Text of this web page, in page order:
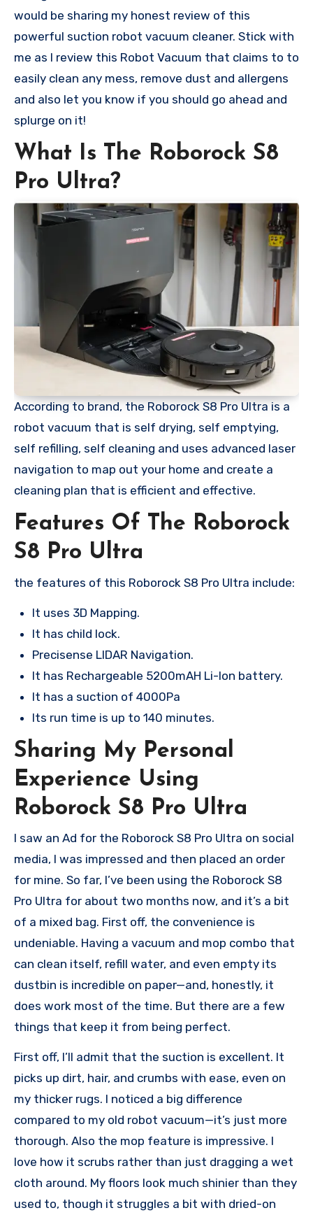
would be sharing my honest review of this
powerful suction robot vacuum cleaner. Stick with
me as I review this Robot Vacuum that claims to to
easily clean any mess, remove dust and allergens
and also let you know if you should go ahead and
splurge on it!
What Is The Roborock S8
Pro Ultra?
According to brand, the Roborock S8 Pro Ultra is a
robot vacuum that is self drying, self emptying,
self refilling, self cleaning and uses advanced laser
navigation to map out your home and create a
cleaning plan that is efficient and effective.
Features Of The Roborock
S8 Pro Ultra
the features of this Roborock S8 Pro Ultra include:
It uses 3D Mapping.
It has child lock.
Precisense LIDAR Navigation.
It has Rechargeable 5200mAH Li-Ion battery.
It has a suction of 4000Pa
Its run time is up to 140 minutes.
Sharing My Personal
Experience Using
Roborock S8 Pro Ultra
I saw an Ad for the Roborock S8 Pro Ultra on social
media, I was impressed and then placed an order
for mine. So far, I’ve been using the Roborock S8
Pro Ultra for about two months now, and it’s a bit
of a mixed bag. First off, the convenience is
undeniable. Having a vacuum and mop combo that
can clean itself, refill water, and even empty its
dustbin is incredible on paper—and, honestly, it
does work most of the time. But there are a few
things that keep it from being perfect.
First off, I’ll admit that the suction is excellent. It
picks up dirt, hair, and crumbs with ease, even on
my thicker rugs. I noticed a big difference
compared to my old robot vacuum—it’s just more
thorough. Also the mop feature is impressive. I
love how it scrubs rather than just dragging a wet
cloth around. My floors look much shinier than they
used to, though it struggles a bit with dried-on